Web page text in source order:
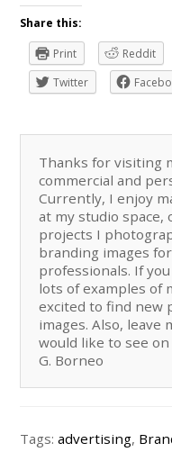
Share this:
Print
Reddit
Twitter
Thanks for visiting
commercial and
Currently, I enjoy
at my studio
projects I
branding images
professionals. If
lots of examples of
excited to find new
images. Also, leave
would like to see
G. Borneo
Tags:advertising,